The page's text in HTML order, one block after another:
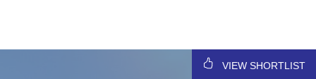
VIEW SHORTLIST